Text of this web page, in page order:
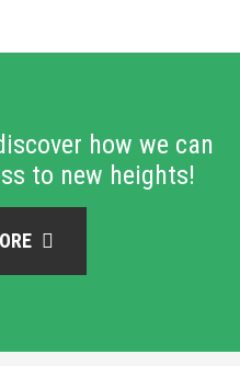
how we can
to new heights!